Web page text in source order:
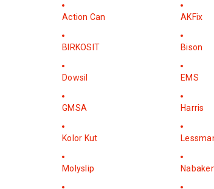
Action Can AKFix
BIRKOSIT Bison
Dowsil EMS
GMSA Harris
Kolor Kut
Molyslip